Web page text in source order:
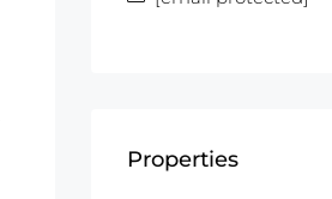
Properties